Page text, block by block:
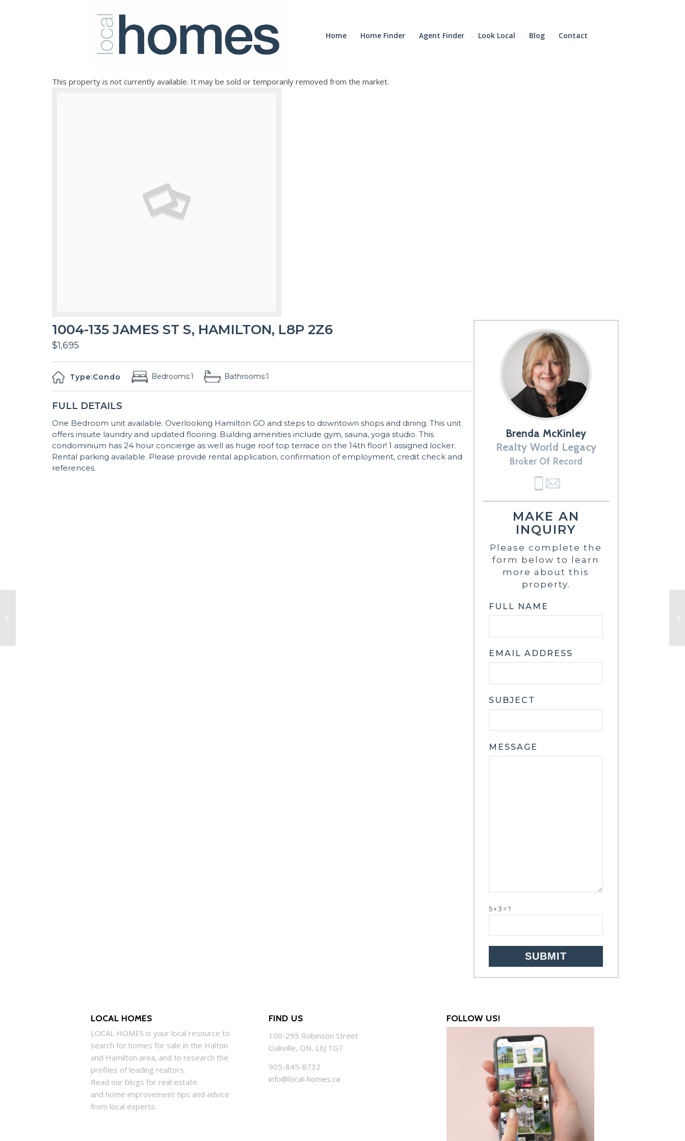
Home Home Finder Agent Finder Look Local Blog Contact
This property is not currently available. It may be sold or temporarily removed from the market.
1004-135 JAMES ST S, HAMILTON, L8P 2Z6
$1,695
Type:Condo Bedrooms:1 Bathrooms:1
FULL DETAILS
One Bedroom unit available. Overlooking Hamilton GO and steps to downtown shops and dining. This unit
offers insuite laundry and updated flooring. Building amenities include gym, sauna, yoga studio. This
condominium has 24 hour concierge as well as huge roof top terrace on the 14th floor! 1 assigned locker.
Rental parking available. Please provide rental application, confirmation of employment, credit check and
references.
Brenda McKinley
Realty World Legacy
Broker Of Record
MAKE AN
INQUIRY
Please complete the
form below to learn
more about this
property.
FULL NAME
EMAIL ADDRESS
SUBJECT
MESSAGE
5+3=?
LOCAL HOMES
LOCAL HOMES is your local resource to
search for homes for sale in the Halton
and Hamilton area, and to research the
profiles of leading realtors.
Read our blogs for real estate
and home improvement tips and advice
from local experts.
FIND US
100-295 Robinson Street
Oakville, ON, L6J 1G7
905-845-8732
info@local-homes.ca
FOLLOW US!